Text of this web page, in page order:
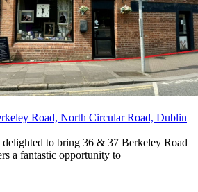
Road, North Circular Road, Dublin
to bring 36 & 37 Berkeley Road
a fantastic opportunity to